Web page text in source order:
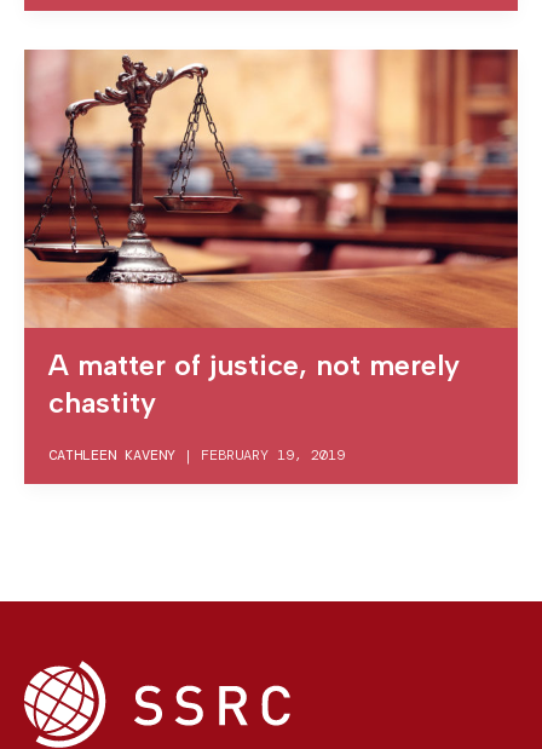
A matter of justice, not merely
chastity
CATHLEEN KAVENY | FEBRUARY 19, 2019